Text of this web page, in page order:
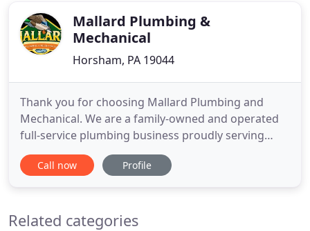
Mallard Plumbing &
Mechanical
Horsham, PA 19044
Thank you for choosing Mallard Plumbing and
Mechanical. We are a family-owned and operated
full-service plumbing business proudly serving
Horsham and surrounding areas. You rely on your
plumbing system to work every day. It provides
water. When a clogged
Call now Profile
Related categories